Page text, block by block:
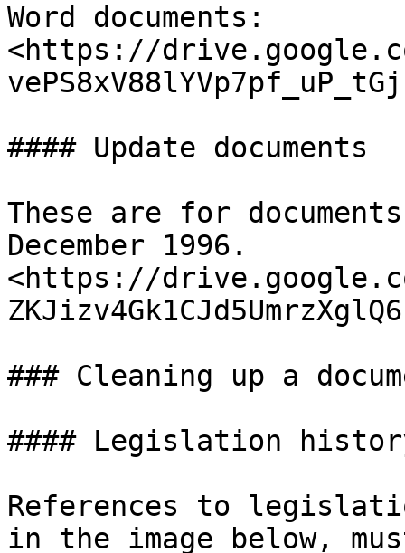
Word documents:
<https://
#### Update documents
These are for
December 1996.
<https://
### Cleaning up a
#### Legislation
References to
in the image below,